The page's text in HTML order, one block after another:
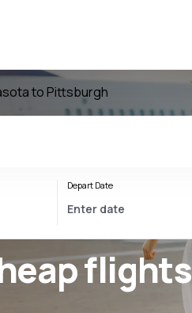
to Pittsburgh
flights
Depart Date